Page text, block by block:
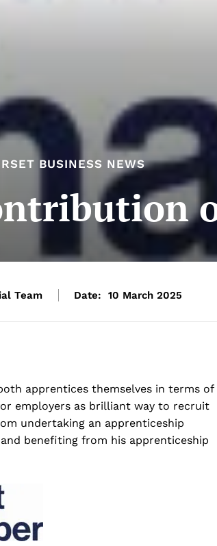
BUSINESS NEWS
Team Date: 10 March 2025
apprentices themselves in terms of
employers as brilliant way to recruit
undertaking an apprenticeship
benefiting from his apprenticeship